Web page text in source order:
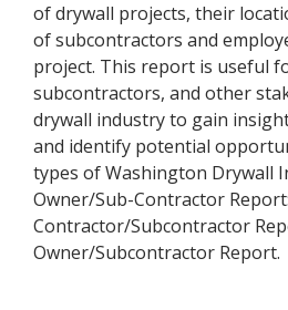
of drywall projects, their
of subcontractors and
project. This report is useful
subcontractors, and other
drywall industry to gain
and identify potential
types of Washington Drywall
Owner/Sub-Contractor
Contractor/Subcontractor
Owner/Subcontractor Report.